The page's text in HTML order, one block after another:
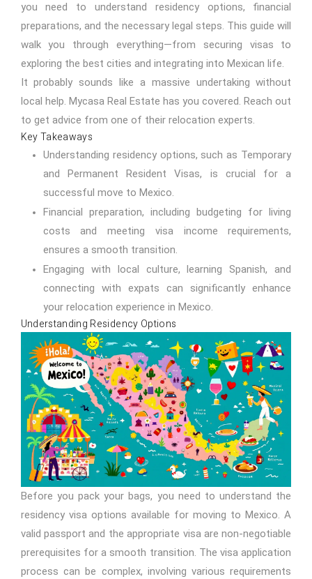
you need to understand residency options, financial
preparations, and the necessary legal steps. This guide will
walk you through everything—from securing visas to
exploring the best cities and integrating into Mexican life.
It probably sounds like a massive undertaking without
local help. Mycasa Real Estate has you covered.Reach out
to get advice from one of their relocation experts.
Key Takeaways
Understanding residency options, such as Temporary
and Permanent Resident Visas, is crucial for a
successful move to Mexico.
Financial preparation, including budgeting for living
costs and meeting visa income requirements,
ensures a smooth transition.
Engaging with local culture, learning Spanish, and
connecting with expats can significantly enhance
your relocation experience in Mexico.
Understanding Residency Options
Before you pack your bags, you need to understand the
residency visa options available for moving to Mexico. A
valid passport and the appropriate visa are non-negotiable
prerequisites for a smooth transition. The visa application
process can be complex, involving various requirements